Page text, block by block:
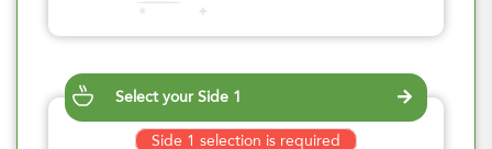
Select your Side 1
Side 1 selection is required